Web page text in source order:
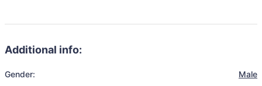
Additional info:
Gender: Male